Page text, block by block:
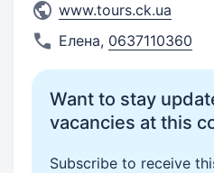
www.tours.ck.ua
Елена, 0637110360
Want to stay
vacancies at this
Subscribe to receive